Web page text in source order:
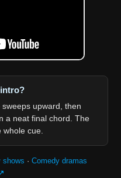
upward, then
a neat final chord. The
cue.
shows · Comedy dramas